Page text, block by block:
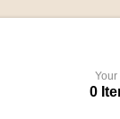
Your
0